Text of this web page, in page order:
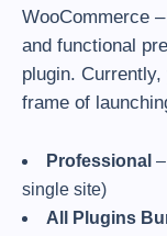
WooCommerce
and functional
plugin.
frame of
Professional
single site)
All Plugins